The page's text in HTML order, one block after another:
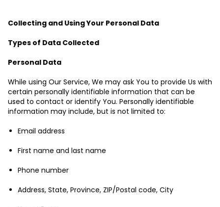
Collecting and Using Your Personal Data
Types of Data Collected
Personal Data
While using Our Service, We may ask You to provide Us with
certain personally identifiable information that can be
used to contact or identify You. Personally identifiable
information may include, but is not limited to:
Email address
First name and last name
Phone number
Address, State, Province, ZIP/Postal code, City